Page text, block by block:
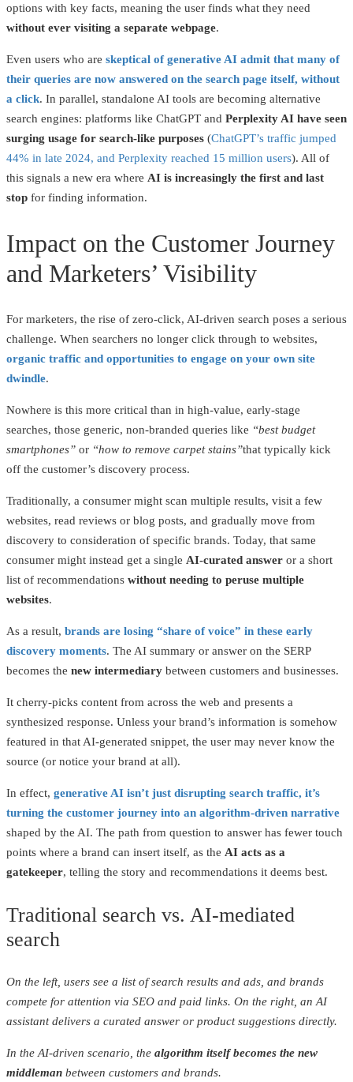
options with key facts, meaning the user finds what they need
without ever visiting a separate webpage.
Even users who are skeptical of generative AI admit that many of
their queries are now answered on the search page itself, without
a click. In parallel, standalone AI tools are becoming alternative
search engines: platforms like ChatGPT and Perplexity AI have seen
surging usage for search-like purposes (ChatGPT’s traffic jumped
44% in late 2024, and Perplexity reached 15 million users). All of
this signals a new era where AI is increasingly the first and last
stop for finding information.
Impact on the Customer Journey
and Marketers’ Visibility
For marketers, the rise of zero-click, AI-driven search poses a serious
challenge. When searchers no longer click through to websites,
organic traffic and opportunities to engage on your own site
dwindle.
Nowhere is this more critical than in high-value, early-stage
searches, those generic, non-branded queries like “best budget
smartphones” or “how to remove carpet stains”that typically kick
off the customer’s discovery process.
Traditionally, a consumer might scan multiple results, visit a few
websites, read reviews or blog posts, and gradually move from
discovery to consideration of specific brands. Today, that same
consumer might instead get a single AI-curated answer or a short
list of recommendations without needing to peruse multiple
websites.
As a result, brands are losing “share of voice” in these early
discovery moments. The AI summary or answer on the SERP
becomes the new intermediary between customers and businesses.
It cherry-picks content from across the web and presents a
synthesized response. Unless your brand’s information is somehow
featured in that AI-generated snippet, the user may never know the
source (or notice your brand at all).
In effect, generative AI isn’t just disrupting search traffic, it’s
turning the customer journey into an algorithm-driven narrative
shaped by the AI. The path from question to answer has fewer touch
points where a brand can insert itself, as the AI acts as a
gatekeeper, telling the story and recommendations it deems best.
Traditional search vs. AI-mediated
search
On the left, users see a list of search results and ads, and brands
compete for attention via SEO and paid links. On the right, an AI
assistant delivers a curated answer or product suggestions directly.
In the AI-driven scenario, the algorithm itself becomes the new
middleman between customers and brands.